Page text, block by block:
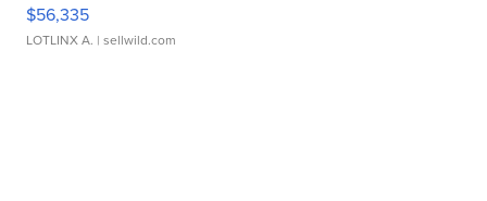
$56,335
LOTLINX A. | sellwild.com